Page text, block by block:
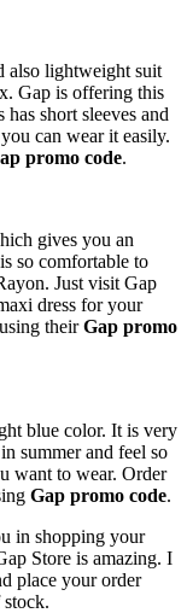
also lightweight suit
Gap is offering this
short sleeves and
can wear it easily.
promo code.
gives you an
so comfortable to
Just visit Gap
dress for your
theirGap promo
blue color. It is very
summer and feel so
want to wear. Order
Gap promo code.
in shopping your
Store is amazing. I
place your order
stock.